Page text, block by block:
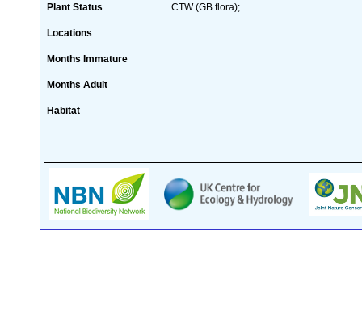
Plant Status CTW (GB flora);
Locations
Months Immature
Months Adult
Habitat